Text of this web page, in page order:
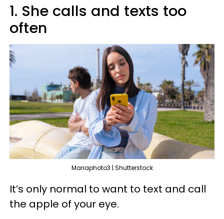
1. She calls and texts too
often
Mariaphoto3 | Shutterstock
It’s only normal to want to text and call
the apple of your eye.